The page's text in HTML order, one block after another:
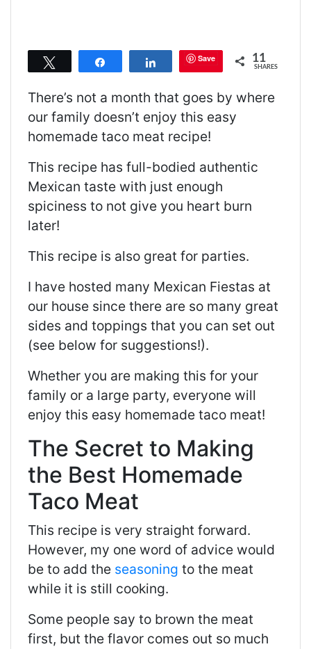
Share Save 11
SHARES
There’s not a month that goes by where
our family doesn’t enjoy this easy
homemade taco meat recipe!
This recipe has full-bodied authentic
Mexican taste with just enough
spiciness to not give you heart burn
later!
This recipe is also great for parties.
I have hosted many Mexican Fiestas at
our house since there are so many great
sides and toppings that you can set out
(see below for suggestions!).
Whether you are making this for your
family or a large party, everyone will
enjoy this easy homemade taco meat!
The Secret to Making
the Best Homemade
Taco Meat
This recipe is very straight forward.
However, my one word of advice would
be to add the seasoning to the meat
while it is still cooking.
Some people say to brown the meat
first, but the flavor comes out so much